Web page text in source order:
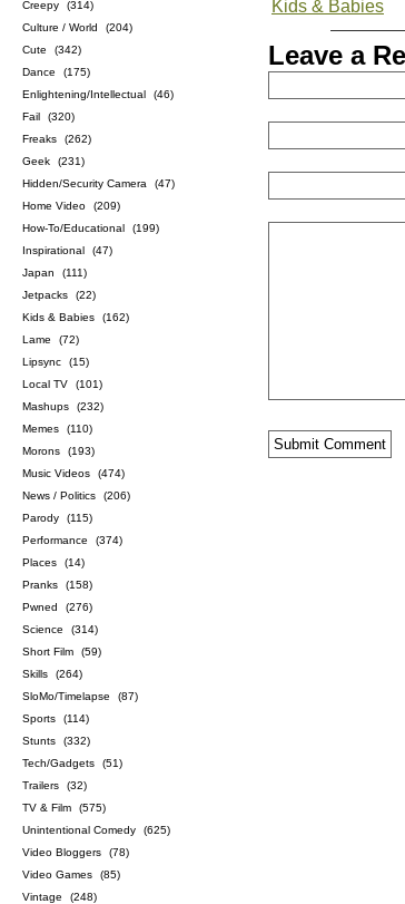
Creepy
(314)
Culture / World
(204)
Cute
(342)
Dance
(175)
Enlightening/Intellectual
(46)
Fail
(320)
Freaks
(262)
Geek
(231)
Hidden/Security Camera
(47)
Home Video
(209)
How-To/Educational
(199)
Inspirational
(47)
Japan
(111)
Jetpacks
(22)
Kids & Babies
(162)
Lame
(72)
Lipsync
(15)
Local TV
(101)
Mashups
(232)
Memes
(110)
Morons
(193)
Music Videos
(474)
News / Politics
(206)
Parody
(115)
Performance
(374)
Places
(14)
Pranks
(158)
Pwned
(276)
Science
(314)
Short Film
(59)
Skills
(264)
SloMo/Timelapse
(87)
Sports
(114)
Stunts
(332)
Tech/Gadgets
(51)
Trailers
(32)
TV & Film
(575)
Unintentional Comedy
(625)
Video Bloggers
(78)
Video Games
(85)
Vintage
(248)
Kids & Babies
Leave a